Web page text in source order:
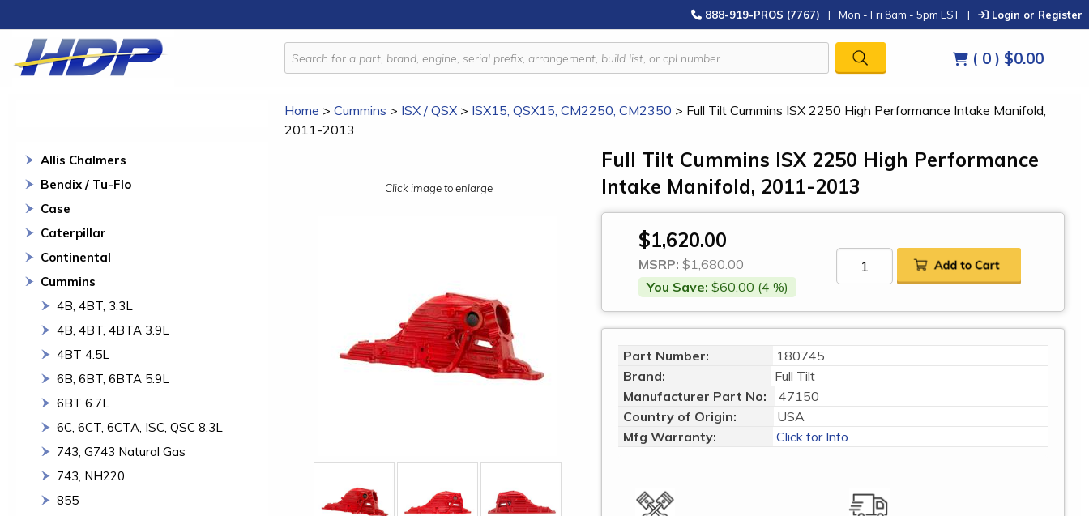
888-919-PROS (7767) | Mon - Fri 8am - 5pm EST | Login or Register
( 0 ) $0.00
Allis Chalmers
Bendix / Tu-Flo
Case
Caterpillar
Continental
Cummins
4B, 4BT, 3.3L
4B, 4BT, 4BTA 3.9L
4BT 4.5L
6B, 6BT, 6BTA 5.9L
6BT 6.7L
6C, 6CT, 6CTA, ISC, QSC 8.3L
743, G743 Natural Gas
743, NH220
855
Home > Cummins > ISX / QSX > ISX15, QSX15, CM2250, CM2350 > Full Tilt Cummins ISX 2250 High Performance Intake Manifold,
2011-2013
Click image to enlarge
Full Tilt Cummins ISX 2250 High Performance
Intake Manifold, 2011-2013
$1,620.00
MSRP: $1,680.00
You Save: $60.00 (4 %)
Part Number:
180745
Brand:
Full Tilt
Manufacturer Part No:
47150
Country of Origin:
USA
Mfg Warranty:
Click for Info